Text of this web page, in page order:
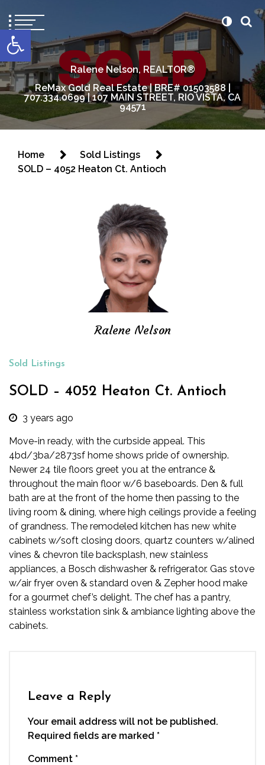
Open toolbar
Ralene Nelson, REALTOR®
ReMax Gold Real Estate | BRE# 01503588 |
707.334.0699 | 107 MAIN STREET, RIO VISTA, CA
94571
Home
Sold Listings
SOLD – 4052 Heaton Ct. Antioch
Ralene Nelson
Sold Listings
SOLD – 4052 Heaton Ct. Antioch
3 years ago
Move-in ready, with the curbside appeal. This
4bd/3ba/2873sf home shows pride of ownership.
Newer 24 tile floors greet you at the entrance &
throughout the main floor w/6 baseboards. Den & full
bath are at the front of the home then passing to the
living room & dining, where high ceilings provide a feeling
of grandness. The remodeled kitchen has new white
cabinets w/soft closing doors, quartz counters w/alined
vines & chevron tile backsplash, new stainless
appliances, a Bosch dishwasher & refrigerator. Gas stove
w/air fryer oven & standard oven & Zepher hood make
for a gourmet chef’s delight. The chef has a pantry,
stainless workstation sink & ambiance lighting above the
cabinets.
Leave a Reply
Your email address will not be published.
Required fields are marked *
Comment *